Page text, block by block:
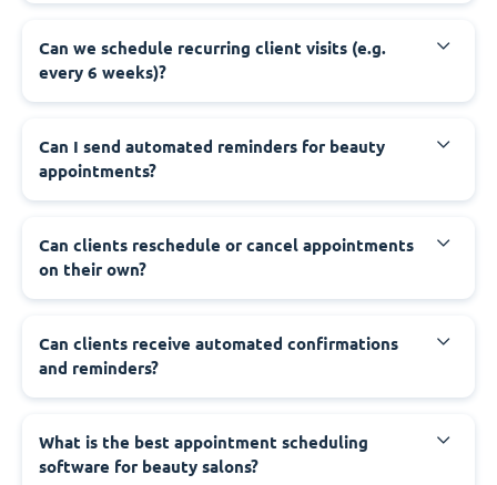
Can we schedule recurring client visits (e.g.
every 6 weeks)?
Can I send automated reminders for beauty
appointments?
Can clients reschedule or cancel appointments
on their own?
Can clients receive automated confirmations
and reminders?
What is the best appointment scheduling
software for beauty salons?